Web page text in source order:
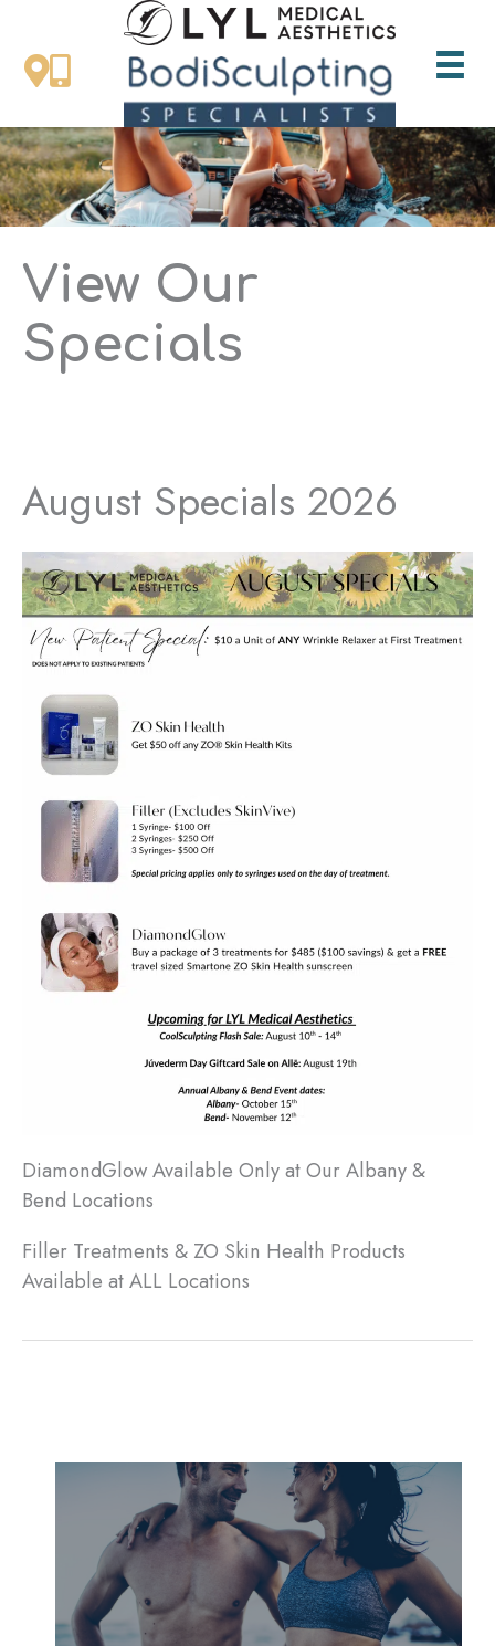
content
View Our
Specials
August Specials 2026
DiamondGlow Available Only at Our Albany &
Bend Locations
Filler Treatments & ZO Skin Health Products
Available at ALL Locations